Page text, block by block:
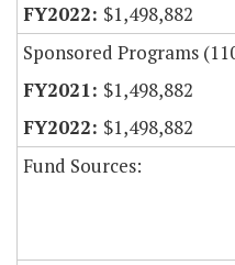
$1,498,882
Sponsored Programs
$1,498,882
$1,498,882
Fund Sources: